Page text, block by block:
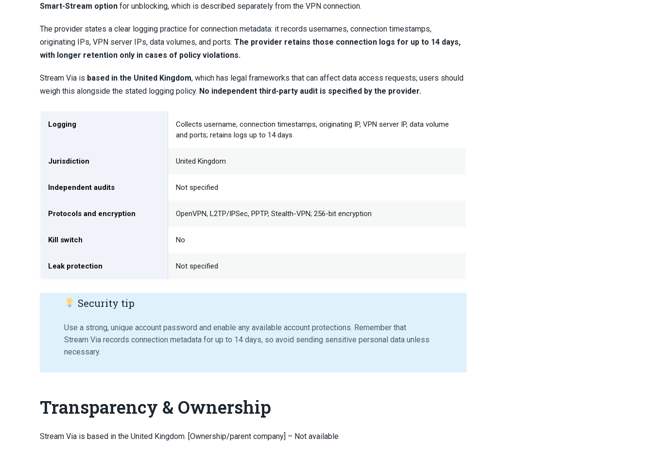
Smart-Stream option for unblocking, which is described separately from the VPN connection.
The provider states a clear logging practice for connection metadata: it records usernames, connection timestamps,
originating IPs, VPN server IPs, data volumes, and ports. The provider retains those connection logs for up to 14 days,
with longer retention only in cases of policy violations.
Stream Via is based in the United Kingdom, which has legal frameworks that can affect data access requests; users should
weigh this alongside the stated logging policy. No independent third-party audit is specified by the provider.
Logging
Collects username, connection timestamps, originating IP, VPN server IP, data volume
and ports; retains logs up to 14 days
Jurisdiction United Kingdom
Independent audits Not specified
Protocols and encryption OpenVPN, L2TP/IPSec, PPTP, Stealth-VPN; 256-bit encryption
Kill switch No
Leak protection Not specified
Security tip
Use a strong, unique account password and enable any available account protections. Remember that
Stream Via records connection metadata for up to 14 days, so avoid sending sensitive personal data unless
necessary.
Transparency & Ownership
Stream Via is based in the United Kingdom. [Ownership/parent company] – Not available